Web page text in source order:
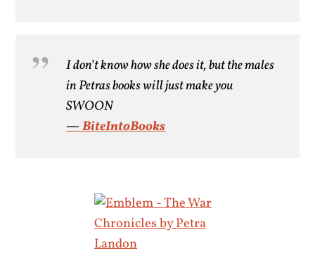
I don’t know how she does it, but the males
in Petras books will just make you
SWOON
—BiteIntoBooks